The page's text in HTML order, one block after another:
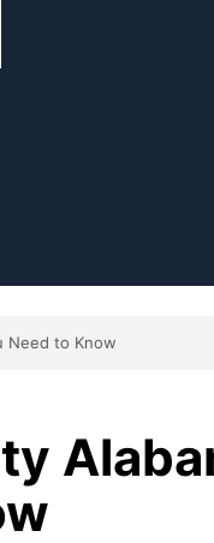
Need to Know